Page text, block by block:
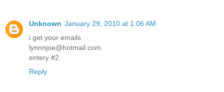
Unknown January 29, 2010 at 1:06 AM
i get your emails
lynnnjoe@hotmail.com
entery #2
Reply